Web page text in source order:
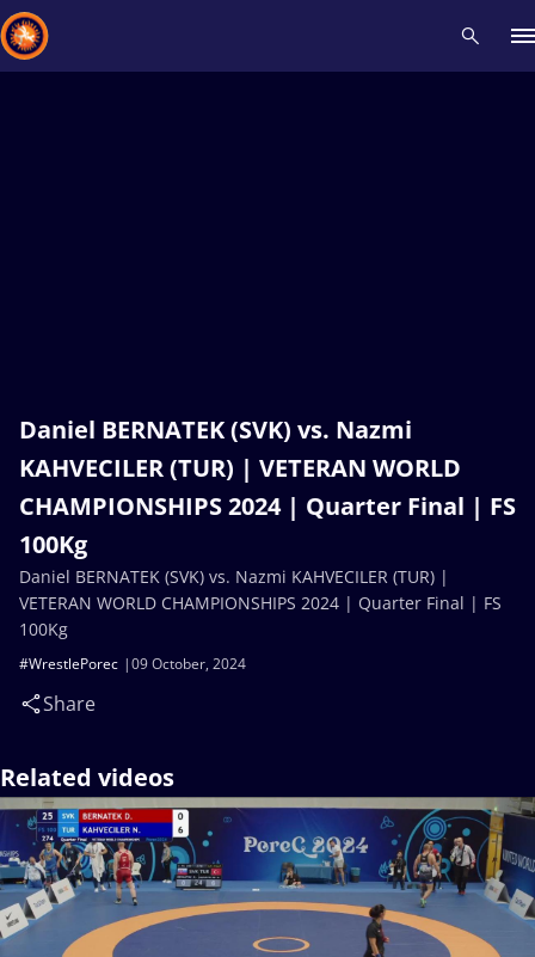
Daniel BERNATEK (SVK) vs. Nazmi
KAHVECILER (TUR) | VETERAN WORLD
CHAMPIONSHIPS 2024 | Quarter Final | FS
100Kg
09 October, 2024
#WrestlePorec
Share
Daniel BERNATEK (SVK) vs. Nazmi KAHVECILER (TUR) |
VETERAN WORLD CHAMPIONSHIPS 2024 | Quarter Final | FS
100Kg
Related videos